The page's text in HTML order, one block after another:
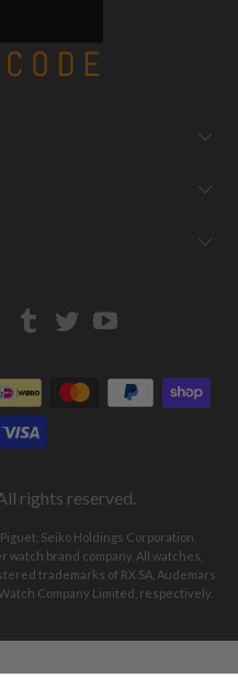
Strapcode
Pinterest
Strapcode
Tumblr
Strapcode
TwitterYouTube
rights reserved.
Seiko Holdings Corporation,
brand company. All watches,
trademarks of RX SA, Audemars
Company Limited, respectively.